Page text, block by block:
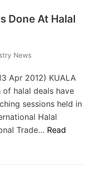
Done At Halal
News
Apr 2012) KUALA
of halal deals have
sessions held in
Halal
Trade… Read